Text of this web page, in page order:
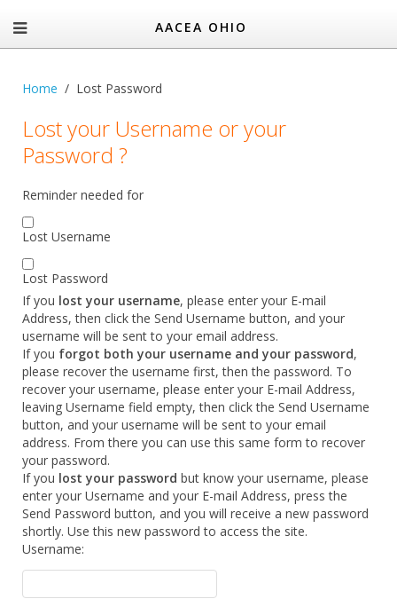
AACEA OHIO
Home Lost Password
Lost your Username or your
Password ?
Reminder needed for
Lost Username
Lost Password
If you lost your username, please enter your E-mail
Address, then click the Send Username button, and your
username will be sent to your email address.
If you forgot both your username and your password,
please recover the username first, then the password. To
recover your username, please enter your E-mail Address,
leaving Username field empty, then click the Send Username
button, and your username will be sent to your email
address. From there you can use this same form to recover
your password.
If you lost your password but know your username, please
enter your Username and your E-mail Address, press the
Send Password button, and you will receive a new password
shortly. Use this new password to access the site.
Username: